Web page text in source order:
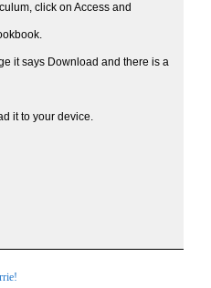
click on Access and
it says Download and there is a
it to your device.